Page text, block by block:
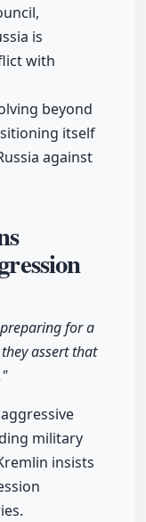
is
with
beyond
itself
against
for a
assert that
military
insists